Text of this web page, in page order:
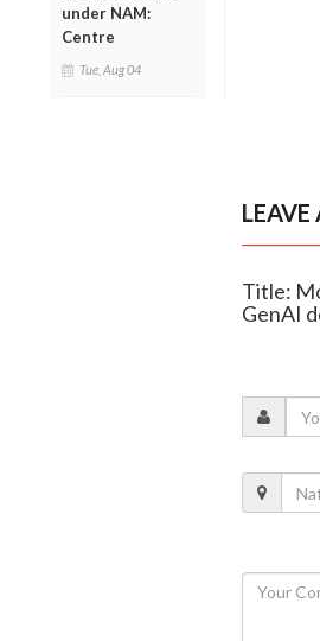
under NAM:
Centre
Tue, Aug 04
Title:
GenAI